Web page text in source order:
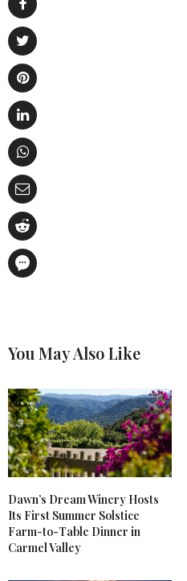
You May Also Like
Dawn’s Dream Winery Hosts
Its First Summer Solstice
Farm-to-Table Dinner in
Carmel Valley